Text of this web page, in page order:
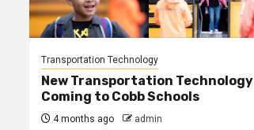
Transportation Technology
New Transportation Technology
Coming to Cobb Schools
4 months ago admin